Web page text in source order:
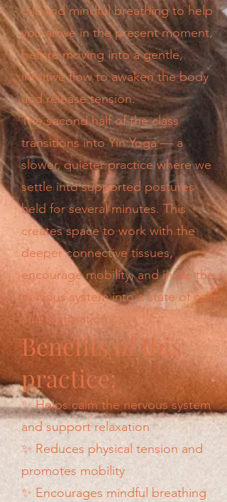
oils and mindful breathing to help
you arrive in the present moment,
before moving into a gentle,
intuitive flow to awaken the body
and release tension.
The second half of the class
transitions into Yin Yoga — a
slower, quieter practice where we
settle into supported postures
held for several minutes. This
creates space to work with the
deeper connective tissues,
encourage mobility, and invite the
nervous system into a state of calm
and restoration.
Benefits of this
practice:
✨ Helps calm the nervous system
and support relaxation
✨ Reduces physical tension and
promotes mobility
✨ Encourages mindful breathing